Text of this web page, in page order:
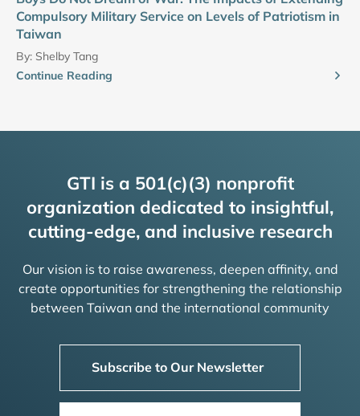
Compulsory Military Service on Levels of Patriotism in
Taiwan
By: Shelby Tang
Continue Reading
GTI is a 501(c)(3) nonprofit
organization dedicated to insightful,
cutting-edge, and inclusive research
Our vision is to raise awareness, deepen affinity, and
create opportunities for strengthening the relationship
between Taiwan and the international community
Subscribe to Our Newsletter